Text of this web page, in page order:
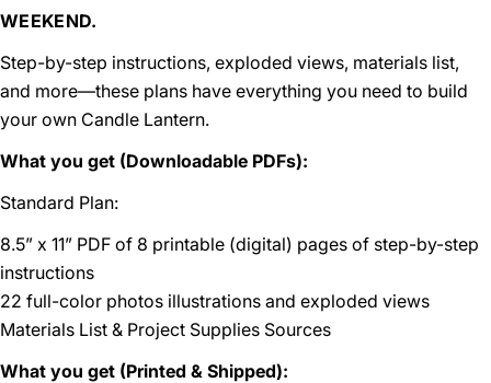
WEEKEND.
Step-by-step instructions, exploded views, materials list,
and more—these plans have everything you need to build
your own Candle Lantern.
What you get (Downloadable PDFs):
Standard Plan:
8.5” x 11” PDF of 8 printable (digital) pages of step-by-step
instructions
22 full-color photos illustrations and exploded views
Materials List & Project Supplies Sources
What you get (Printed & Shipped):